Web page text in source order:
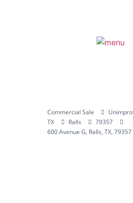
Commercial Sale
TX
Ralls
79357
600 Avenue G, Ralls, TX, 79357